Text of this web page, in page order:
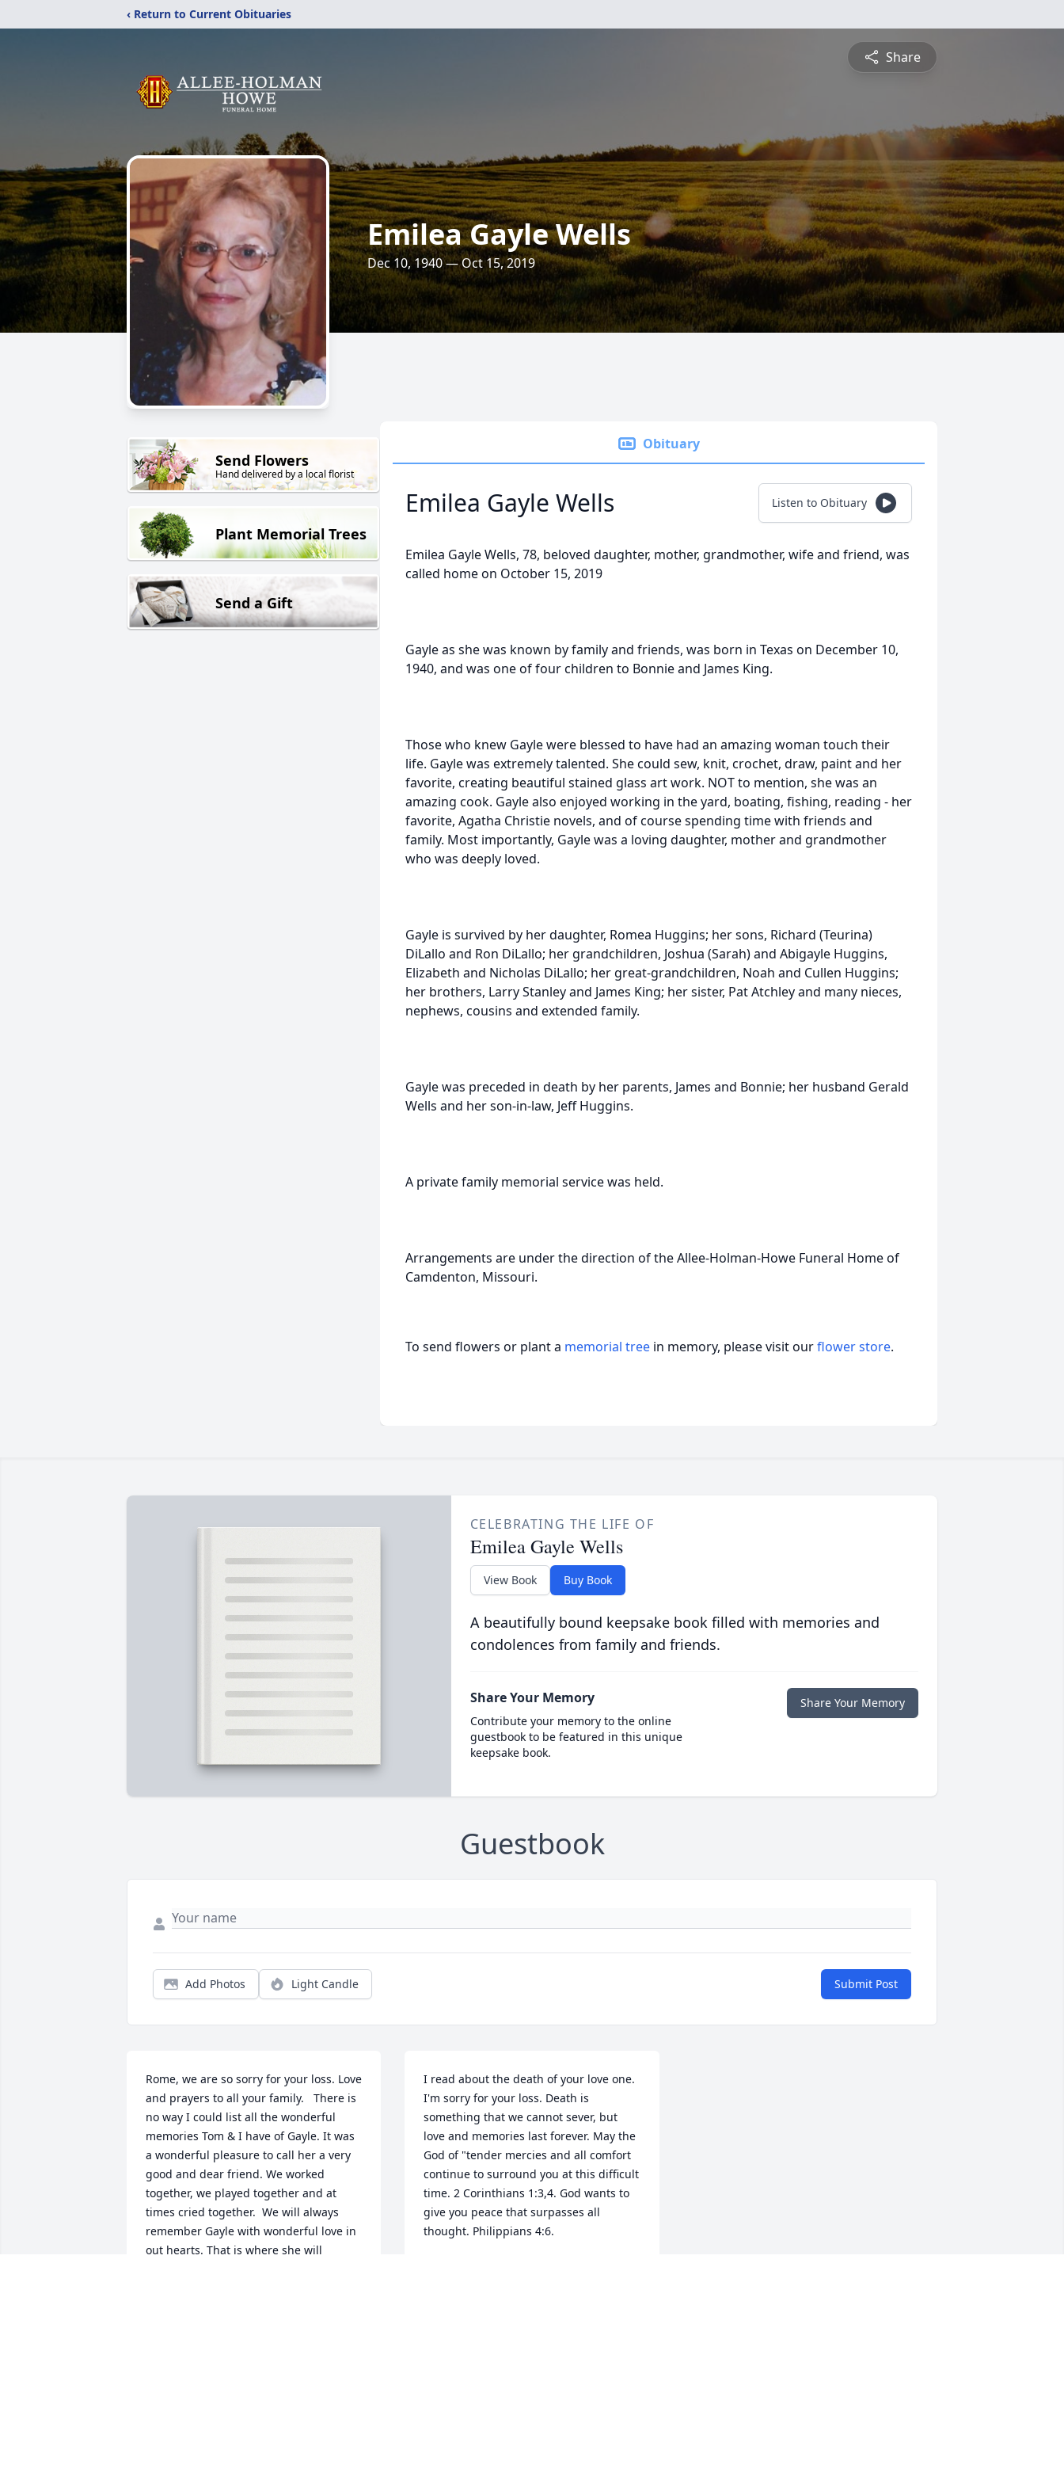
‹ Return to Current Obituaries
Share
Emilea Gayle Wells
Dec 10, 1940 — Oct 15, 2019
Send Flowers
Hand delivered by a local florist
Plant Memorial Trees
Send a Gift
Obituary
Emilea Gayle Wells Listen to Obituary
Emilea Gayle Wells, 78, beloved daughter, mother, grandmother, wife and friend, was
called home on October 15, 2019
Gayle as she was known by family and friends, was born in Texas on December 10,
1940, and was one of four children to Bonnie and James King.
Those who knew Gayle were blessed to have had an amazing woman touch their
life. Gayle was extremely talented. She could sew, knit, crochet, draw, paint and her
favorite, creating beautiful stained glass art work. NOT to mention, she was an
amazing cook. Gayle also enjoyed working in the yard, boating, fishing, reading - her
favorite, Agatha Christie novels, and of course spending time with friends and
family. Most importantly, Gayle was a loving daughter, mother and grandmother
who was deeply loved.
Gayle is survived by her daughter, Romea Huggins; her sons, Richard (Teurina)
DiLallo and Ron DiLallo; her grandchildren, Joshua (Sarah) and Abigayle Huggins,
Elizabeth and Nicholas DiLallo; her great-grandchildren, Noah and Cullen Huggins;
her brothers, Larry Stanley and James King; her sister, Pat Atchley and many nieces,
nephews, cousins and extended family.
Gayle was preceded in death by her parents, James and Bonnie; her husband Gerald
Wells and her son-in-law, Jeff Huggins.
A private family memorial service was held.
Arrangements are under the direction of the Allee-Holman-Howe Funeral Home of
Camdenton, Missouri.
To send flowers or plant a memorial tree in memory, please visit ourflower store.
CELEBRATING THE LIFE OF
Emilea Gayle Wells
View Book Buy Book
A beautifully bound keepsake book filled with memories and
condolences from family and friends.
Share Your Memory
Contribute your memory to the online
guestbook to be featured in this unique
keepsake book.
Share Your Memory
Guestbook
Add Photos Light Candle Submit Post
Rome, we are so sorry for your loss. Love
and prayers to all your family.   There is
no way I could list all the wonderful
memories Tom & I have of Gayle. It was
a wonderful pleasure to call her a very
good and dear friend. We worked
together, we played together and at
times cried together.  We will always
remember Gayle with wonderful love in
out hearts. That is where she will
I read about the death of your love one.
I'm sorry for your loss. Death is
something that we cannot sever, but
love and memories last forever. May the
God of "tender mercies and all comfort
continue to surround you at this difficult
time. 2 Corinthians 1:3,4. God wants to
give you peace that surpasses all
thought. Philippians 4:6.